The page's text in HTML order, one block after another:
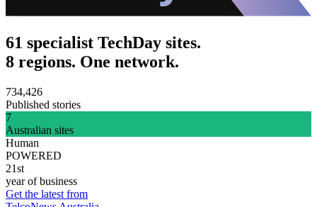
61 specialist TechDay sites.
8 regions. One network.
734,426
Published stories
7
Australian sites
Human
POWERED
21st
year of business
Get the latest from